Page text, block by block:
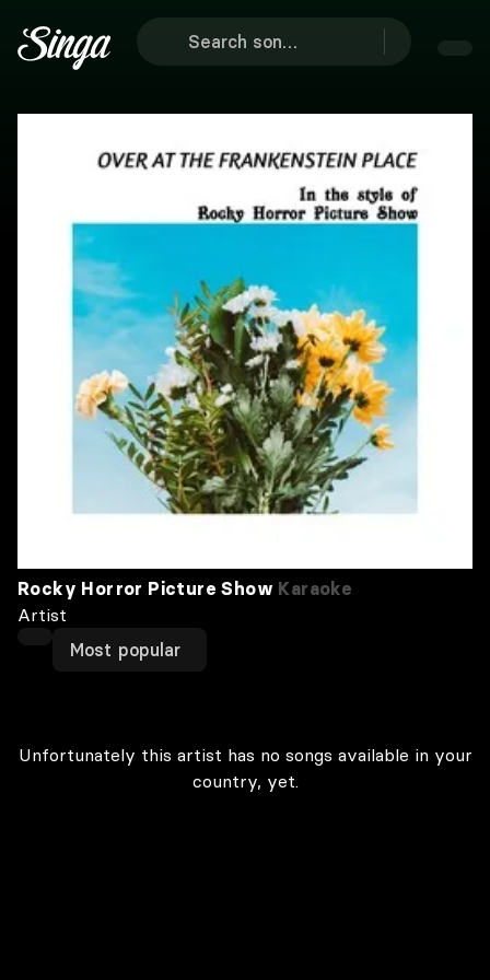
Rocky Horror Picture Show Karaoke
Artist
Most popular
Unfortunately this artist has no songs available in your
country, yet.